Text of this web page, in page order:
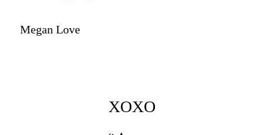
Megan Love
XOXO